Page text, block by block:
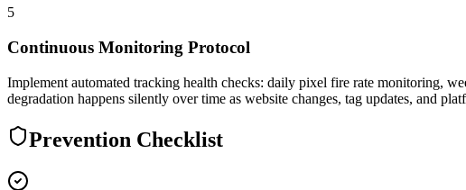
5
Continuous Monitoring Protocol
Implement automated tracking health checks: daily pixel fire rate monitoring,
degradation happens silently over time as website changes, tag updates, and
Prevention Checklist